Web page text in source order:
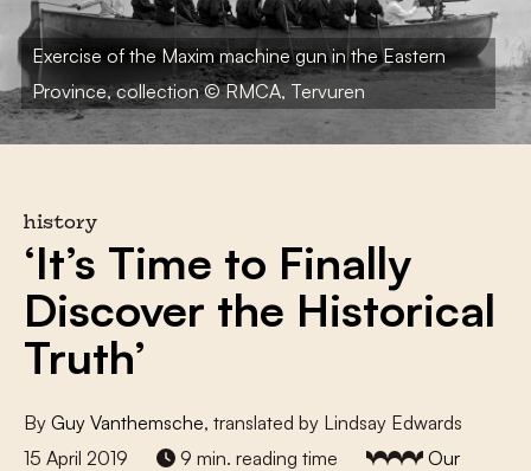
Exercise of the Maxim machine gun in the Eastern
Province, collection © RMCA, Tervuren
history
‘It’s Time to Finally
Discover the Historical
Truth’
By Guy Vanthemsche, translated by Lindsay Edwards
15 April 2019
9 min. reading time
Our